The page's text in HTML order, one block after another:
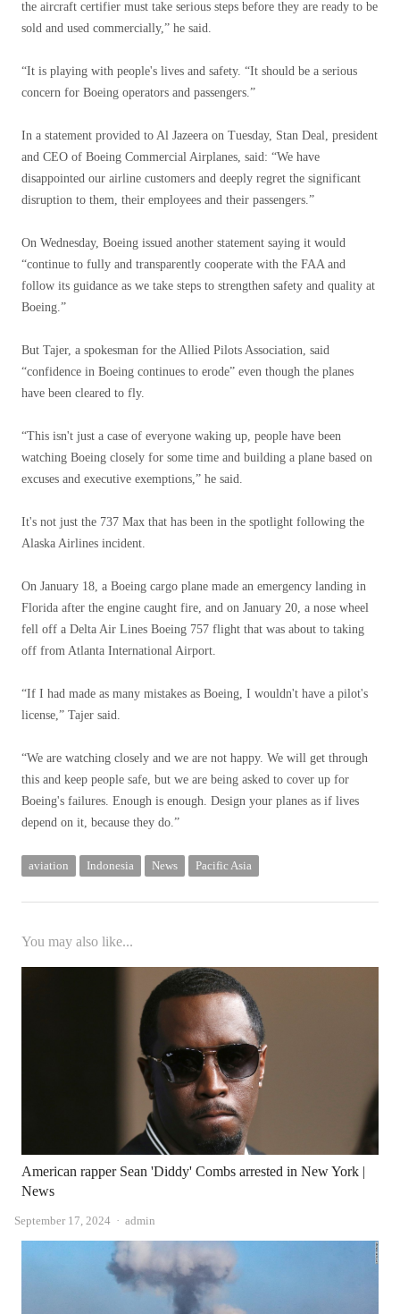
the aircraft certifier must take serious steps before they are ready to be
sold and used commercially,” he said.
“It is playing with people's lives and safety. “It should be a serious
concern for Boeing operators and passengers.”
In a statement provided to Al Jazeera on Tuesday, Stan Deal, president
and CEO of Boeing Commercial Airplanes, said: “We have
disappointed our airline customers and deeply regret the significant
disruption to them, their employees and their passengers.”
On Wednesday, Boeing issued another statement saying it would
“continue to fully and transparently cooperate with the FAA and
follow its guidance as we take steps to strengthen safety and quality at
Boeing.”
But Tajer, a spokesman for the Allied Pilots Association, said
“confidence in Boeing continues to erode” even though the planes
have been cleared to fly.
“This isn't just a case of everyone waking up, people have been
watching Boeing closely for some time and building a plane based on
excuses and executive exemptions,” he said.
It's not just the 737 Max that has been in the spotlight following the
Alaska Airlines incident.
On January 18, a Boeing cargo plane made an emergency landing in
Florida after the engine caught fire, and on January 20, a nose wheel
fell off a Delta Air Lines Boeing 757 flight that was about to taking
off from Atlanta International Airport.
“If I had made as many mistakes as Boeing, I wouldn't have a pilot's
license,” Tajer said.
“We are watching closely and we are not happy. We will get through
this and keep people safe, but we are being asked to cover up for
Boeing's failures. Enough is enough. Design your planes as if lives
depend on it, because they do.”
aviation Indonesia News Pacific Asia
You may also like...
American rapper Sean 'Diddy' Combs arrested in New York |
News
September 17, 2024 Author
admin